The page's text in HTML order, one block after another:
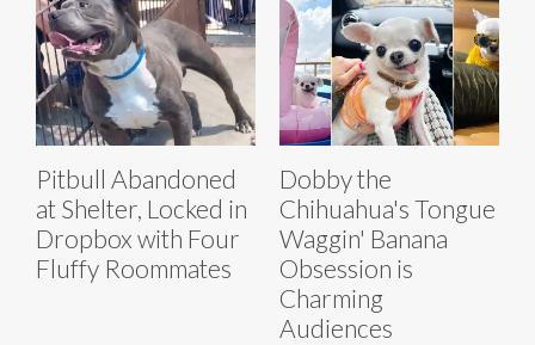
Pitbull Abandoned
at Shelter, Locked in
Dropbox with Four
Fluffy Roommates
Dobby the
Chihuahua's Tongue
Waggin' Banana
Obsession is
Charming
Audiences